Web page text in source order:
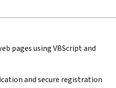
pages using VBScript and
and secure registration